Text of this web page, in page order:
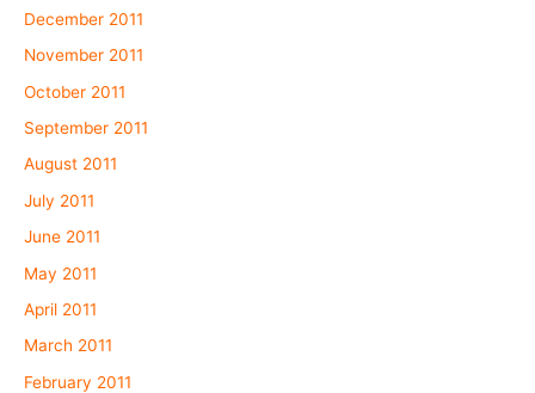
December 2011
November 2011
October 2011
September 2011
August 2011
July 2011
June 2011
May 2011
April 2011
March 2011
February 2011